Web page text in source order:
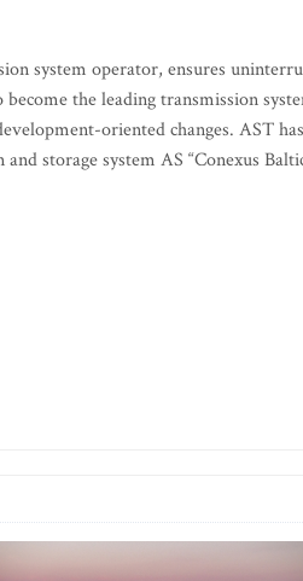
system operator, ensures
the leading transmission
oriented changes. AST
storage system AS “Conexus